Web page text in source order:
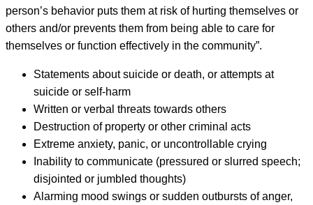
person’s behavior puts them at risk of hurting themselves or
others and/or prevents them from being able to care for
themselves or function effectively in the community”.
Statements about suicide or death, or attempts at
suicide or self-harm
Written or verbal threats towards others
Destruction of property or other criminal acts
Extreme anxiety, panic, or uncontrollable crying
Inability to communicate (pressured or slurred speech;
disjointed or jumbled thoughts)
Alarming mood swings or sudden outbursts of anger,